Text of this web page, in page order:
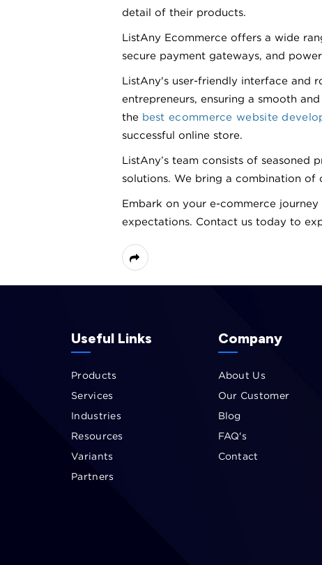
detail of their products.
ListAny Ecommerce offers a wide
secure payment gateways, and
ListAny's user-friendly interface and
entrepreneurs, ensuring a smooth
the best ecommerce website
successful online store.
ListAny’s team consists of
solutions. We bring a combination
Embark on your e-commerce
expectations. Contact us today to
Useful Links
Products
Services
Industries
Resources
Variants
Partners
Company
About Us
Our Customer
Blog
FAQ's
Contact